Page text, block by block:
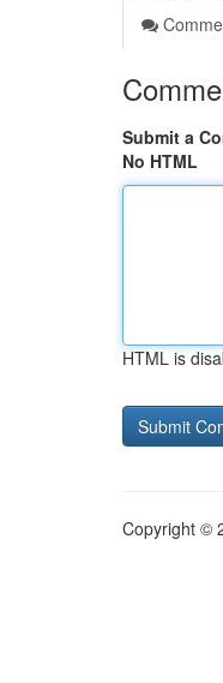
Submit a
No HTML
HTML is
Copyright ©